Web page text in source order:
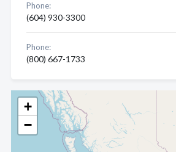
+
−
Phone:
(604) 930-3300
Phone:
(800) 667-1733